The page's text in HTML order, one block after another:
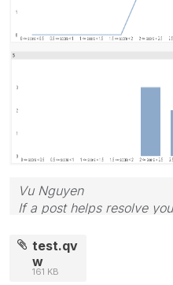
Vu Nguyen
If a post helps resolve
test.qv
w
161 KB